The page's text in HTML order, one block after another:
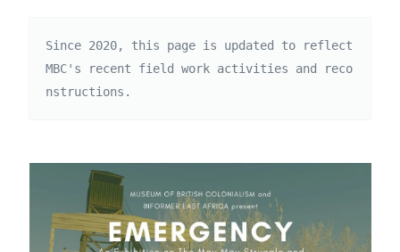
Since 2020, this page is updated to reflect
MBC's recent field work activities and reco
nstructions.